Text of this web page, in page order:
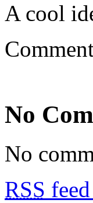
A cool
No
No
RSS